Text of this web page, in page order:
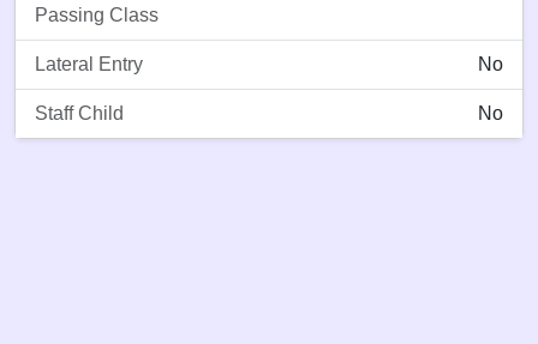
Passing Class
Lateral Entry No
Staff Child No